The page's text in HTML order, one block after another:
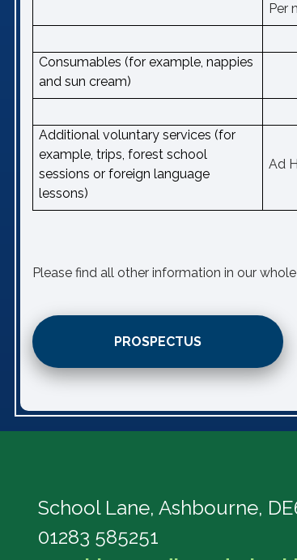
Per
Consumables (for example, nappies
and sun cream)
Additional voluntary services (for
example, trips, forest school
sessions or foreign language
lessons)
Ad
Please find all other information in our
PROSPECTUS
School Lane, Ashbourne,
01283 585251